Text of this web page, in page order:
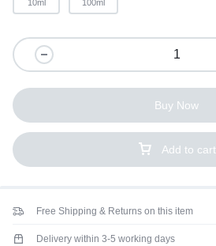
1/2
10ml 100ml
Add to cart
Buy Now
Free Shipping & Returns on this item
Delivery within 3-5 working days